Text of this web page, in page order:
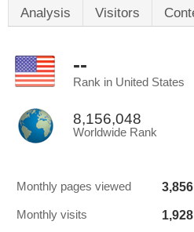
Analysis Visitors
--
Rank in United States
8,156,048
Worldwide Rank
Monthly pages viewed 3,856
Monthly visits 1,928